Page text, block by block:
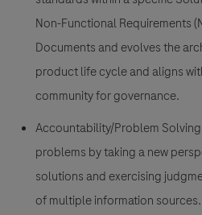
Non-Functional Requirements
Documents and evolves the
product life cycle and aligns
community for governance.
Accountability/Problem
problems by taking a new
solutions and exercising
of multiple information